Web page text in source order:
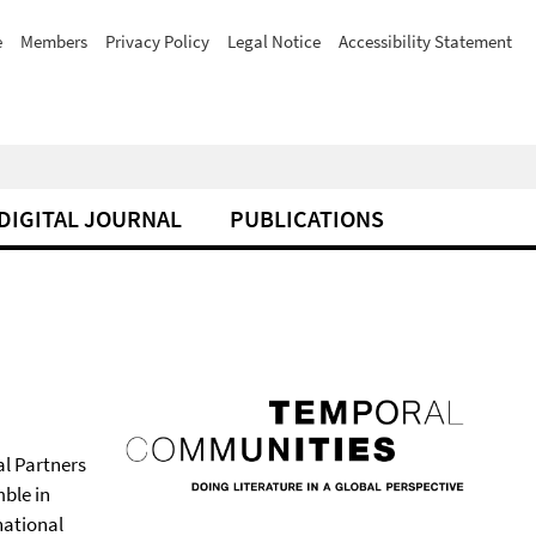
Members Privacy Policy Legal Notice Accessibility Statement
JOURNAL PUBLICATIONS
Partners
in